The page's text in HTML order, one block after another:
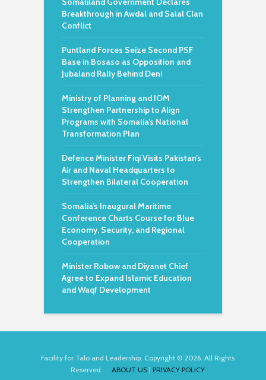
Breakthrough in Awdal and Salal Clan
Conflict
Puntland Forces Seize Second PSF
Base in Bosaso as Opposition and
Jubaland Rally Behind Deni
Ministry of Planning and IOM
Strengthen Partnership to Align
Programs with Somalia’s National
Transformation Plan
Defence Minister Fiqi Visits Pakistan’s
Air and Naval Headquarters to
Strengthen Bilateral Cooperation
Somalia’s Inaugural Maritime
Conference Charts Course for Blue
Economy, Security, and Regional
Cooperation
Minister Robow and Diyanet Chief
Agree to Expand Islamic Education
and Waqf Development
Facility for Talo and Leadership. Copyright © 2026. All Rights
Reserved. ABOUT US | PRIVACY POLICY